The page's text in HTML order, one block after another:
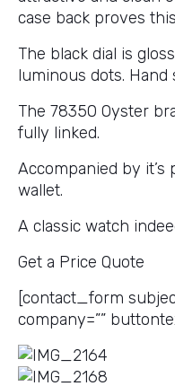
case back proves
The black dial is
luminous dots. Hand
The 78350 Oyster
fully linked.
Accompanied by
wallet.
A classic watch
Get a Price Quote
[contact_form
company=””